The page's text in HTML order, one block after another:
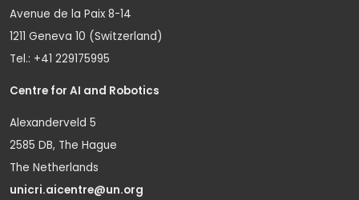
Avenue de la Paix 8-14
1211 Geneva 10 (Switzerland)
Tel.: +41 229175995
Centre for AI and Robotics
Alexanderveld 5
2585 DB, The Hague
The Netherlands
unicri.aicentre@un.org